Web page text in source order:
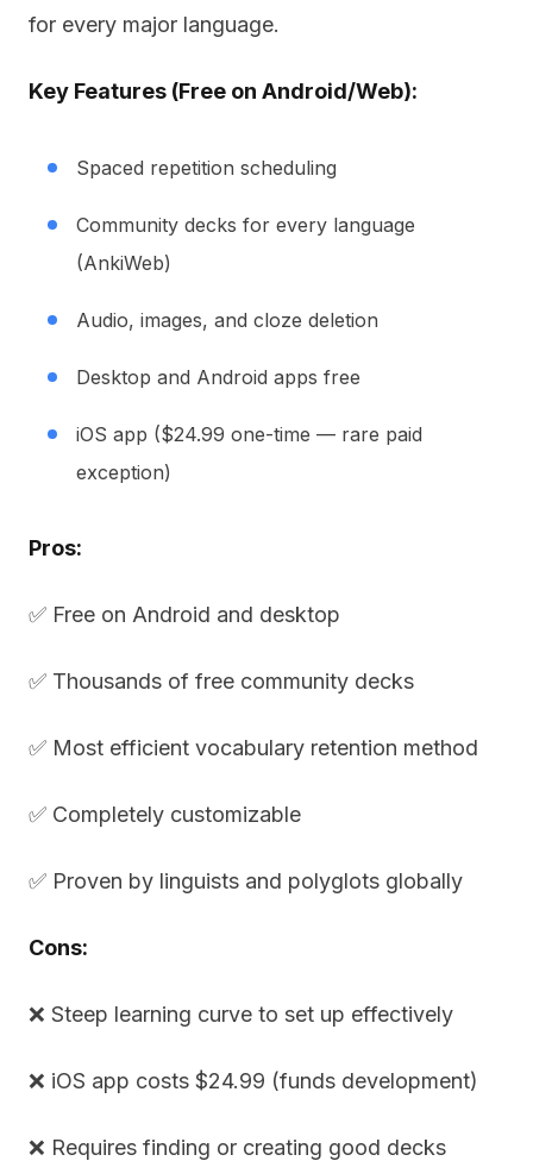
for every major language.
Key Features (Free on Android/Web):
Spaced repetition scheduling
Community decks for every language
(AnkiWeb)
Audio, images, and cloze deletion
Desktop and Android apps free
iOS app ($24.99 one-time — rare paid
exception)
Pros:
✅ Free on Android and desktop
✅ Thousands of free community decks
✅ Most efficient vocabulary retention method
✅ Completely customizable
✅ Proven by linguists and polyglots globally
Cons:
❌ Steep learning curve to set up effectively
❌ iOS app costs $24.99 (funds development)
❌ Requires finding or creating good decks